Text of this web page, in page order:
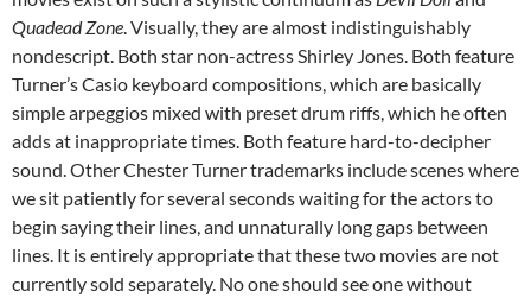
Quadead Zone . Visually, they are almost indistinguishably
nondescript. Both star non-actress Shirley Jones. Both feature
Turner’s Casio keyboard compositions, which are basically
simple arpeggios mixed with preset drum riffs, which he often
adds at inappropriate times. Both feature hard-to-decipher
sound. Other Chester Turner trademarks include scenes where
we sit patiently for several seconds waiting for the actors to
begin saying their lines, and unnaturally long gaps between
lines. It is entirely appropriate that these two movies are not
currently sold separately. No one should see one without